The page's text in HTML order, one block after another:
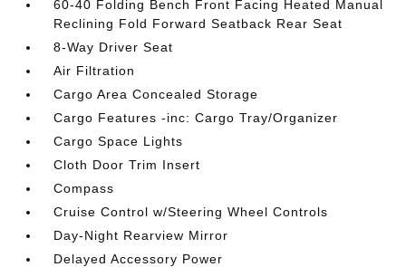
60-40 Folding Bench Front Facing Heated Manual
Reclining Fold Forward Seatback Rear Seat
8-Way Driver Seat
Air Filtration
Cargo Area Concealed Storage
Cargo Features -inc: Cargo Tray/Organizer
Cargo Space Lights
Cloth Door Trim Insert
Compass
Cruise Control w/Steering Wheel Controls
Day-Night Rearview Mirror
Delayed Accessory Power